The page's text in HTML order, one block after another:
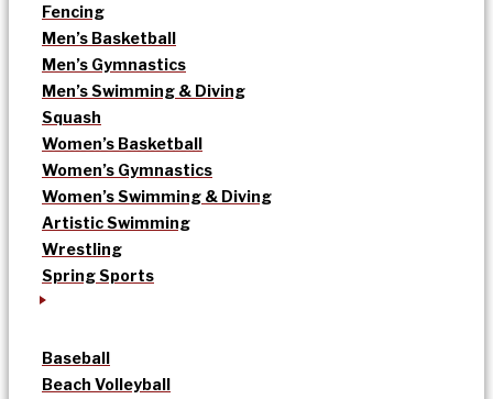
Fencing
Men’s Basketball
Men’s Gymnastics
Men’s Swimming & Diving
Squash
Women’s Basketball
Women’s Gymnastics
Women’s Swimming & Diving
Artistic Swimming
Wrestling
Spring Sports
Baseball
Beach Volleyball